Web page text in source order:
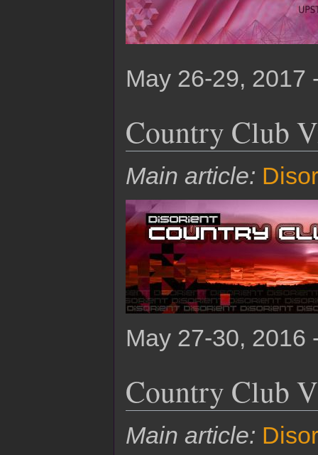
May 26-29, 2017
Country Club
Main article:
May 27-30, 2016
Country Club
Main article: